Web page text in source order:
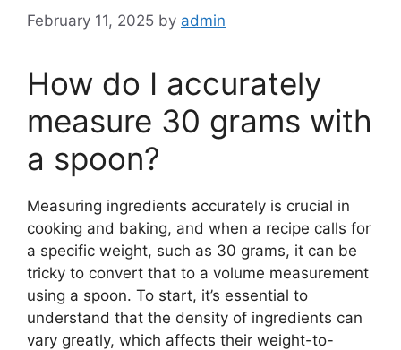
February 11, 2025 by admin
How do I accurately
measure 30 grams with
a spoon?
Measuring ingredients accurately is crucial in
cooking and baking, and when a recipe calls for
a specific weight, such as 30 grams, it can be
tricky to convert that to a volume measurement
using a spoon. To start, it’s essential to
understand that the density of ingredients can
vary greatly, which affects their weight-to-